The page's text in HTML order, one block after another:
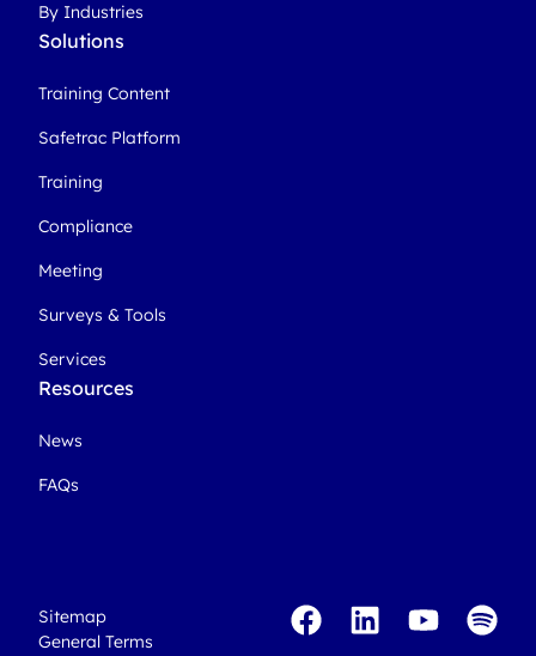
By Industries
Solutions
Training Content
Safetrac Platform
Training
Compliance
Meeting
Surveys & Tools
Services
Resources
News
FAQs
General Terms
Sitemap